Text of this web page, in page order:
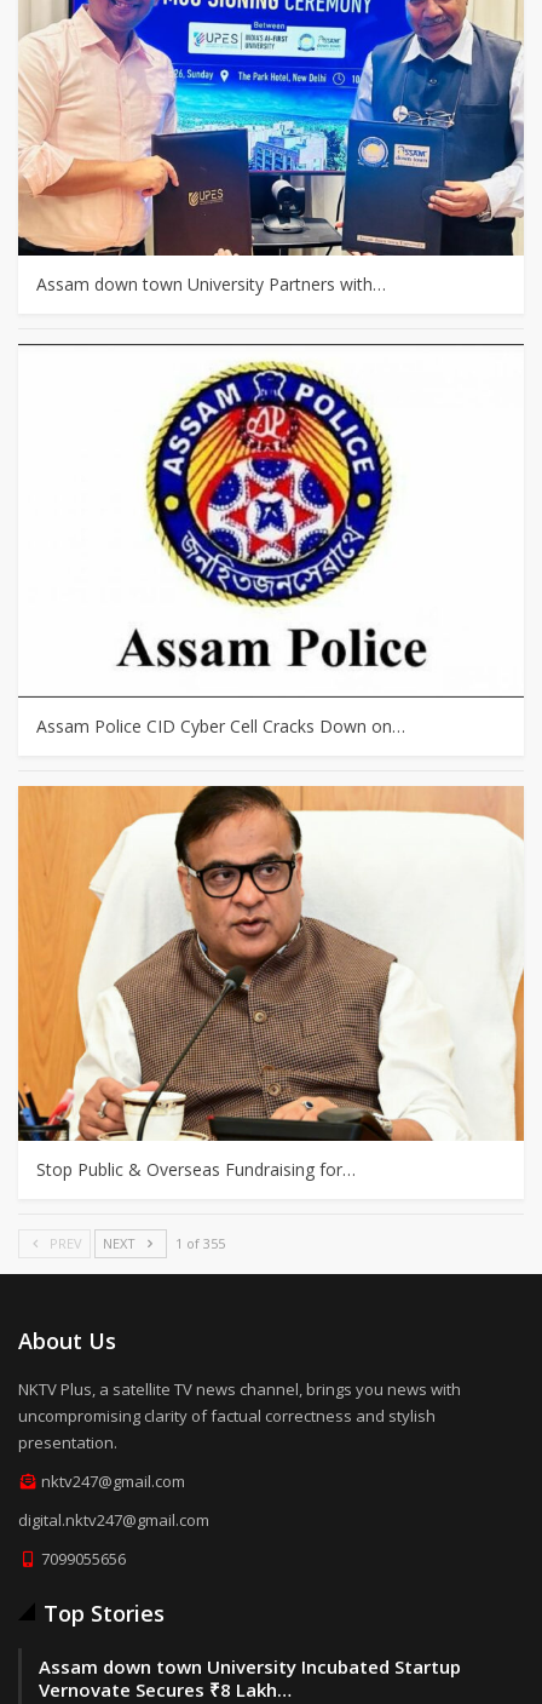
Assam down town University Partners with…
Assam Police CID Cyber Cell Cracks Down on…
Stop Public & Overseas Fundraising for…
PREV NEXT 1 of 355
About Us
NKTV Plus, a satellite TV news channel, brings you news with
uncompromising clarity of factual correctness and stylish
presentation.
nktv247@gmail.com
digital.nktv247@gmail.com
7099055656
Top Stories
Assam down town University Incubated Startup
Vernovate Secures ₹8 Lakh…